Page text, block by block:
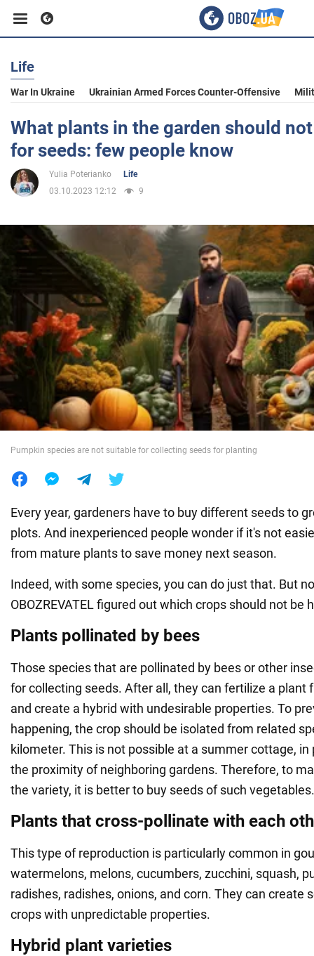
Business
Sport
Entertainment
Politics
Society
War in Ukraine
Life
War In Ukraine Ukrainian Armed Forces Counter-Offensive
What plants in the garden should
for seeds: few people know
Yulia Poterianko
Life
03.10.2023 12:12
9
Pumpkin species are not suitable for collecting seeds for planting
Every year, gardeners have to buy different seeds to
plots. And inexperienced people wonder if it's not
from mature plants to save money next season.
Indeed, with some species, you can do just that. But
OBOZREVATEL figured out which crops should not be
Plants pollinated by bees
Those species that are pollinated by bees or other
for collecting seeds. After all, they can fertilize a plant
and create a hybrid with undesirable properties. To
happening, the crop should be isolated from related
kilometer. This is not possible at a summer cottage,
the proximity of neighboring gardens. Therefore, to
the variety, it is better to buy seeds of such vegetables.
Plants that cross-pollinate with each
This type of reproduction is particularly common in
watermelons, melons, cucumbers, zucchini, squash,
radishes, radishes, onions, and corn. They can create
crops with unpredictable properties.
Hybrid plant varieties